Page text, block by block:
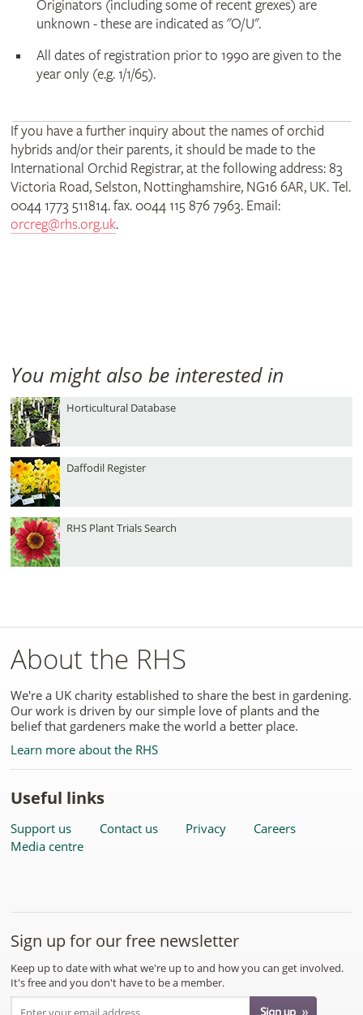
Originators (including some of recent grexes) are
unknown - these are indicated as "O/U".
All dates of registration prior to 1990 are given to the
year only (e.g. 1/1/65).
If you have a further inquiry about the names of orchid
hybrids and/or their parents, it should be made to the
International Orchid Registrar, at the following address: 83
Victoria Road, Selston, Nottinghamshire, NG16 6AR, UK. Tel.
0044 1773 511814. fax. 0044 115 876 7963. Email:
orcreg@rhs.org.uk.
You might also be interested in
Horticultural Database
Daffodil Register
RHS Plant Trials Search
About the RHS
We're a UK charity established to share the best in gardening.
Our work is driven by our simple love of plants and the
belief that gardeners make the world a better place.
Learn more about the RHS
Useful links
Support us Contact us Privacy
Careers
Media centre
Sign up for our free newsletter
Keep up to date with what we're up to and how you can get involved.
It's free and you don't have to be a member.